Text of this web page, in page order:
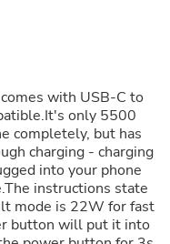
with USB-C to
only 5500
completely, but has
charging - charging
into your phone
instructions state
mode is 22W for fast
button will put it into